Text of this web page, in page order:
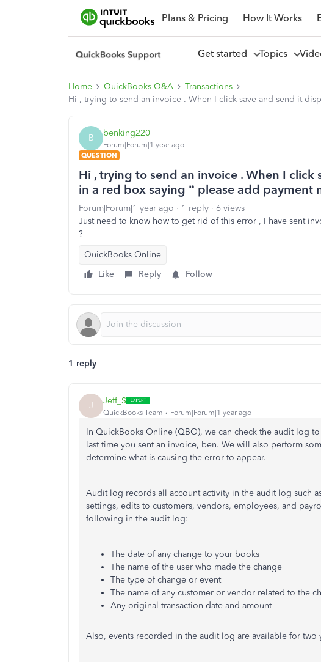
Plans & Pricing How It Works
Get started Topics
Home QuickBooks Q&A
Transactions
Hi , trying to send an invoice . When I click save and send it
B benking220
Forum|Forum|1 year ago
QUESTION
Hi , trying to send an invoice . When I click
in a red box saying “ please add payment
Forum|Forum|1 year ago 1 reply
6 views
Just need to know how to get rid of this error , I have sent
?
QuickBooks Online
Like
Reply Follow
1 reply
J Jeff_S
QuickBooks Team Forum|Forum|1 year ago
In QuickBooks Online (QBO), we can check the audit log
last time you sent an invoice, ben. We will also perform
determine what is causing the error to appear.
Audit log records all account activity in the audit log such
settings, edits to customers, vendors, employees, and
following in the audit log:
The date of any change to your books
The name of the user who made the change
The type of change or event
The name of any customer or vendor related to the
Any original transaction date and amount
Also, events recorded in the audit log are available for two